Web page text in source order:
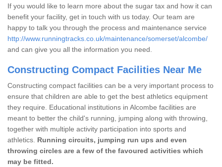
If you would like to learn more about the sugar tax and how it can
benefit your facility, get in touch with us today. Our team are
happy to talk you through the process and maintenance service
http://www.runningtracks.co.uk/maintenance/somerset/alcombe/
and can give you all the information you need.
Constructing Compact Facilities Near Me
Constructing compact facilities can be a very important process to
ensure that children are able to get the best athletics equipment
they require. Educational institutions in Alcombe facilities are
meant to better the child's running, jumping along with throwing,
together with multiple activity participation into sports and
athletics. Running circuits, jumping run ups and even
throwing circles are a few of the favoured activities which
may be fitted.